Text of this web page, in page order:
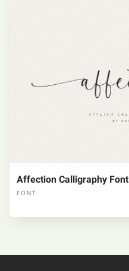
Affection Calligraphy Font
FONT